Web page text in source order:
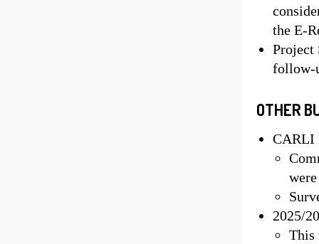
the E-
Project
follow-
OTHER
CARLI
2025/
This